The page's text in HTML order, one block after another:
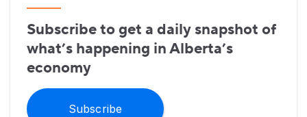
Subscribe to get a daily snapshot of
what’s happening in Alberta’s
economy
Subscribe